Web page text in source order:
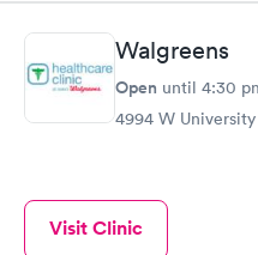
Walgreens
Open until 4:30
4994 W University
Visit Clinic